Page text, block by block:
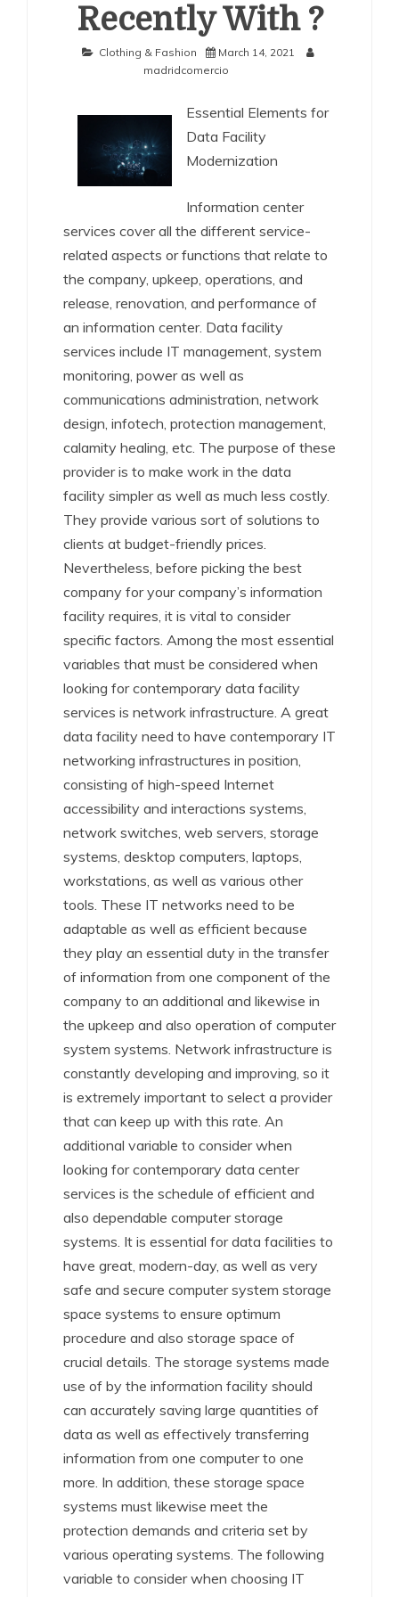
Recently With ?
Clothing & Fashion
March 14, 2021
madridcomercio
Essential Elements for
Data Facility
Modernization
Information center
services cover all the different service-
related aspects or functions that relate to
the company, upkeep, operations, and
release, renovation, and performance of
an information center. Data facility
services include IT management, system
monitoring, power as well as
communications administration, network
design, infotech, protection management,
calamity healing, etc. The purpose of these
provider is to make work in the data
facility simpler as well as much less costly.
They provide various sort of solutions to
clients at budget-friendly prices.
Nevertheless, before picking the best
company for your company’s information
facility requires, it is vital to consider
specific factors. Among the most essential
variables that must be considered when
looking for contemporary data facility
services is network infrastructure. A great
data facility need to have contemporary IT
networking infrastructures in position,
consisting of high-speed Internet
accessibility and interactions systems,
network switches, web servers, storage
systems, desktop computers, laptops,
workstations, as well as various other
tools. These IT networks need to be
adaptable as well as efficient because
they play an essential duty in the transfer
of information from one component of the
company to an additional and likewise in
the upkeep and also operation of computer
system systems. Network infrastructure is
constantly developing and improving, so it
is extremely important to select a provider
that can keep up with this rate. An
additional variable to consider when
looking for contemporary data center
services is the schedule of efficient and
also dependable computer storage
systems. It is essential for data facilities to
have great, modern-day, as well as very
safe and secure computer system storage
space systems to ensure optimum
procedure and also storage space of
crucial details. The storage systems made
use of by the information facility should
can accurately saving large quantities of
data as well as effectively transferring
information from one computer to one
more. In addition, these storage space
systems must likewise meet the
protection demands and criteria set by
various operating systems. The following
variable to consider when choosing IT